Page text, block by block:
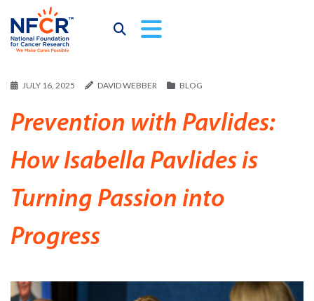
JULY 16, 2025 DAVID WEBBER BLOG
Prevention with Pavlides:
How Isabella Pavlides is
Turning Passion into
Progress